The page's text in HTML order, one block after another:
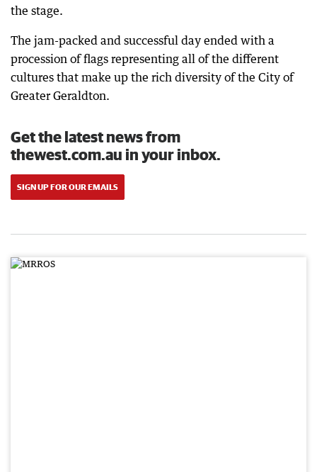
the stage.
The jam-packed and successful day ended with a
procession of flags representing all of the different
cultures that make up the rich diversity of the City of
Greater Geraldton.
Get the latest news from
thewest.com.au in your inbox.
SIGN UP FOR OUR EMAILS